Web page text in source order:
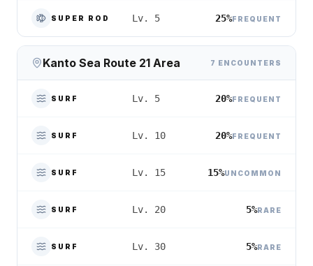
SUPER ROD Lv. 5 25%FREQUENT
Kanto Sea Route 21 Area 7 ENCOUNTERS
SURF Lv. 5 20%FREQUENT
SURF Lv. 10 20%FREQUENT
SURF Lv. 15 15%UNCOMMON
SURF Lv. 20 5%RARE
SURF Lv. 30 5%RARE